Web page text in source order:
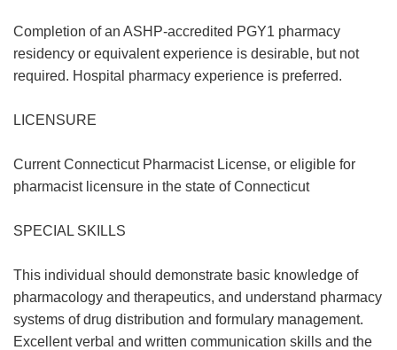
Completion of an ASHP-accredited PGY1 pharmacy
residency or equivalent experience is desirable, but not
required. Hospital pharmacy experience is preferred.
LICENSURE
Current Connecticut Pharmacist License, or eligible for
pharmacist licensure in the state of Connecticut
SPECIAL SKILLS
This individual should demonstrate basic knowledge of
pharmacology and therapeutics, and understand pharmacy
systems of drug distribution and formulary management.
Excellent verbal and written communication skills and the